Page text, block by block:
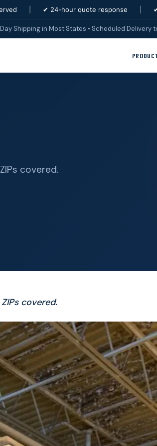
✔ 24-hour quote response
Shipping in Most States • Scheduled Delivery
covered.
covered.